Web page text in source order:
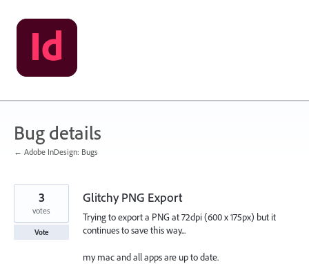
Skip
to
content
Bug details
← Adobe InDesign: Bugs
Glitchy PNG Export
Trying to export a PNG at 72dpi (600 x 175px) but it
continues to save this way...
my mac and all apps are up to date.
3
votes
Vote